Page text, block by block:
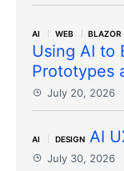
AI WEB BLAZOR
Using AI to
Prototypes
July 20, 2026
AI DESIGN AI
July 30, 2026